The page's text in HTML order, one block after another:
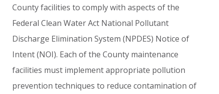
County facilities to comply with aspects of the
Federal Clean Water Act National Pollutant
Discharge Elimination System (NPDES) Notice of
Intent (NOI). Each of the County maintenance
facilities must implement appropriate pollution
prevention techniques to reduce contamination of